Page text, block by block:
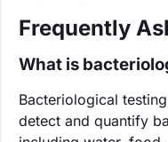
Frequently
What is
Bacteriological
detect and quantify